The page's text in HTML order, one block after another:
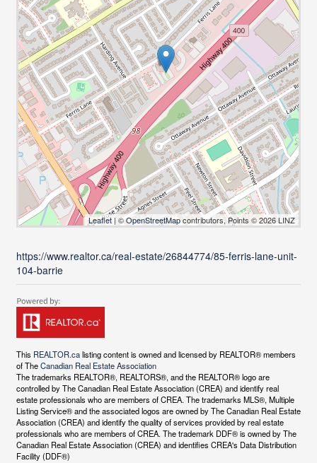
Leaflet | ©OpenStreetMapcontributors, Points © 2026 LINZ
https://www.realtor.ca/real-estate/26844774/85-ferris-lane-unit-
104-barrie
This REALTOR.calisting content is owned and licensed by REALTOR® members
of TheCanadian Real Estate Association
The trademarks REALTOR®, REALTORS®, and the REALTOR® logo are
controlled by The Canadian Real Estate Association (CREA) and identify real
estate professionals who are members of CREA. The trademarks MLS®, Multiple
Listing Service® and the associated logos are owned by The Canadian Real Estate
Association (CREA) and identify the quality of services provided by real estate
professionals who are members of CREA. The trademark DDF® is owned by The
Canadian Real Estate Association (CREA) and identifies CREA's Data Distribution
Facility (DDF®)